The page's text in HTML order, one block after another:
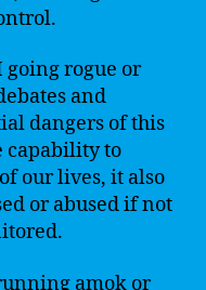
rogue or
and
dangers of this
capability to
our lives, it also
or abused if not
amok or